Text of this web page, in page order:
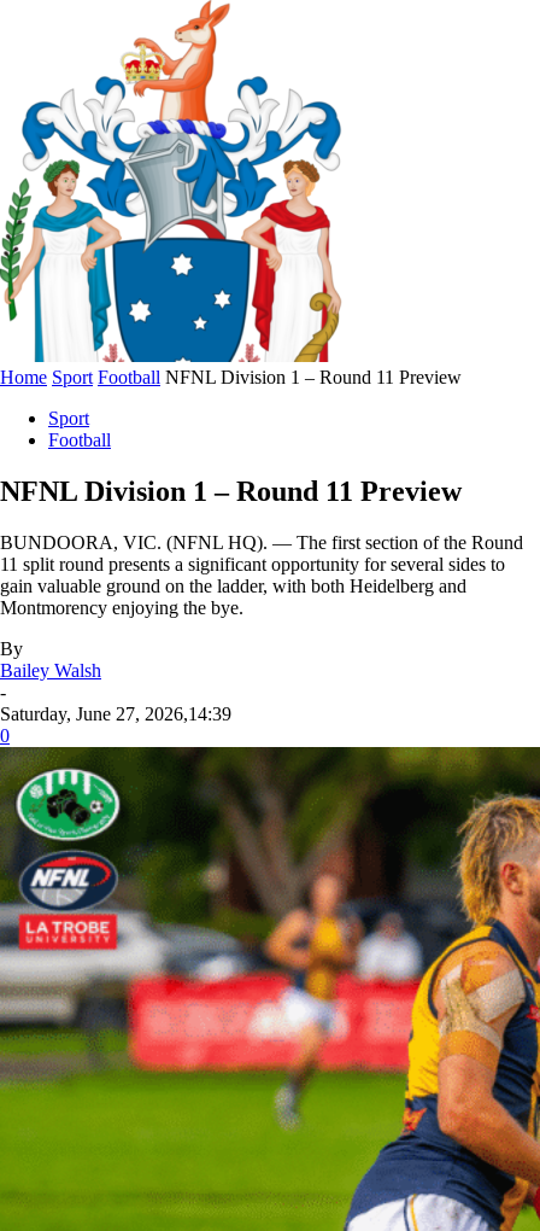
Home Sport Football NFNL Division 1 – Round 11 Preview
Sport
Football
NFNL Division 1 – Round 11 Preview
BUNDOORA, VIC. (NFNL HQ). — The first section of the Round
11 split round presents a significant opportunity for several sides to
gain valuable ground on the ladder, with both Heidelberg and
Montmorency enjoying the bye.
By
Bailey Walsh
-
Saturday, June 27, 2026,14:39
0